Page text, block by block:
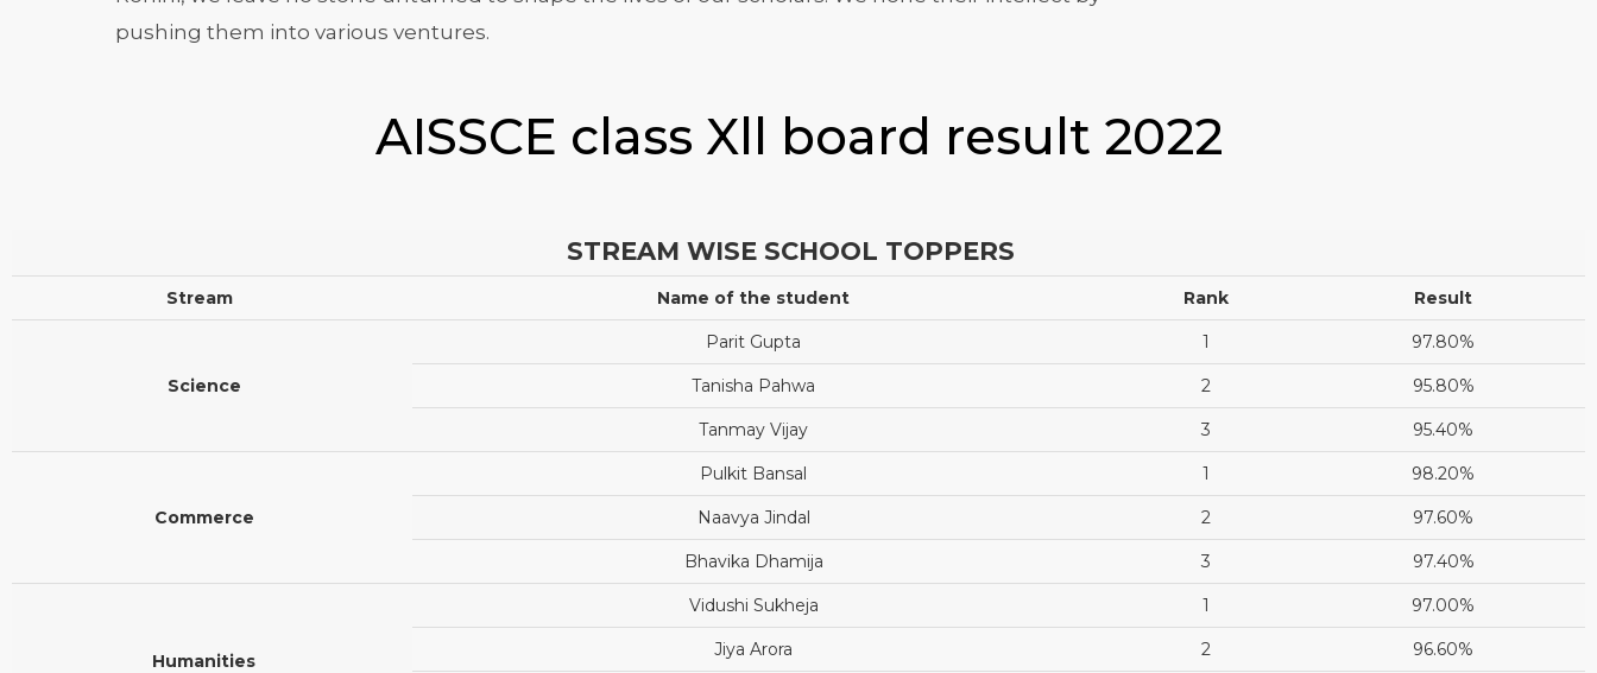
pushing them into various ventures.
AISSCE class Xll board result 2022
STREAM WISE SCHOOL TOPPERS
Stream Name of the student Rank Result
Science
Parit Gupta 1 97.80%
Tanisha Pahwa 2 95.80%
Tanmay Vijay 3 95.40%
Commerce
Pulkit Bansal 1 98.20%
Naavya Jindal 2 97.60%
Bhavika Dhamija 3 97.40%
Humanities
Vidushi Sukheja 1 97.00%
Jiya Arora 2 96.60%